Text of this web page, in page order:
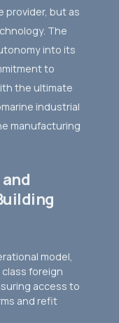
provider, but as
The
into its
to
the ultimate
industrial
manufacturing
model,
class foreign
access to
and refit